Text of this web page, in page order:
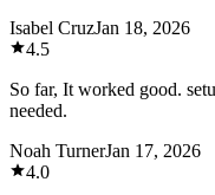
Isabel CruzJan 18, 2026
4.5
So far, It worked good.
needed.
Noah TurnerJan 17, 2026
4.0